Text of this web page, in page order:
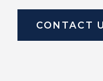
CONTACT